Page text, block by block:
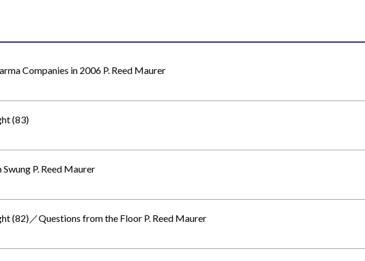
Companies in 2006 P. Reed Maurer
(83)
P. Reed Maurer
(82)／Questions from the Floor P. Reed Maurer